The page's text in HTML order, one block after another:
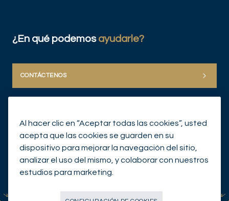
¿En qué podemos ayudarle?
CONTÁCTENOS
© Mirabaud Group 2026
Al hacer clic en “Aceptar todas las cookies”, usted
acepta que las cookies se guarden en su
dispositivo para mejorar la navegación del sitio,
analizar el uso del mismo, y colaborar con nuestros
estudios para marketing.